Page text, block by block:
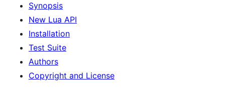
Synopsis
New Lua API
Installation
Test Suite
Authors
Copyright and License